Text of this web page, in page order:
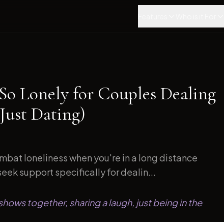
Lonely for Couples Dealing
Dating)
loneliness when you're in a long distance
support specifically for dealin...
together, sharing a laugh, just being in the